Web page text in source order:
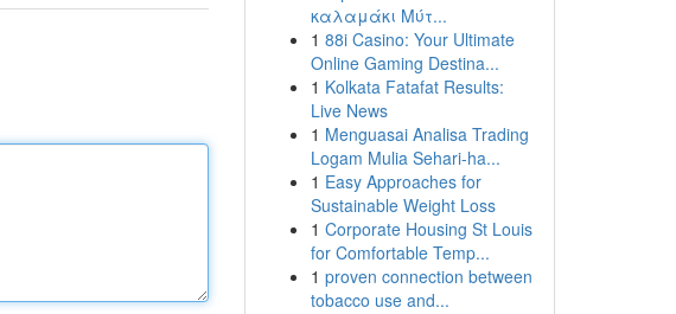
καλαμάκι Μύτ...
1 88i Casino: Your Ultimate
Online Gaming Destina...
1 Kolkata Fatafat Results:
Live News
1 Menguasai Analisa Trading
Logam Mulia Sehari-ha...
1 Easy Approaches for
Sustainable Weight Loss
1 Corporate Housing St Louis
for Comfortable Temp...
1 proven connection between
tobacco use and...